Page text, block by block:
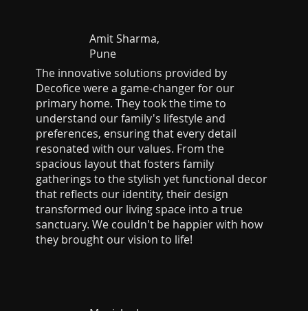
Amit Sharma,
Pune
The innovative solutions provided by
Decofice were a game-changer for our
primary home. They took the time to
understand our family's lifestyle and
preferences, ensuring that every detail
resonated with our values. From the
spacious layout that fosters family
gatherings to the stylish yet functional decor
that reflects our identity, their design
transformed our living space into a true
sanctuary. We couldn't be happier with how
they brought our vision to life!